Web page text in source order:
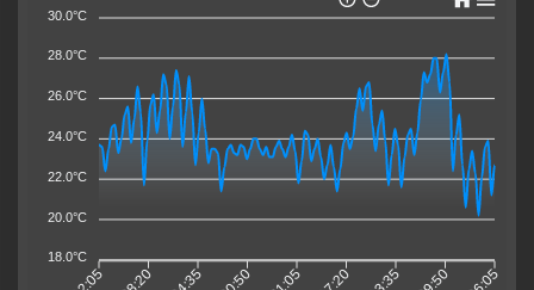
30.0°C
28.0°C
26.0°C
24.0°C
22.0°C
20.0°C
18.0°C